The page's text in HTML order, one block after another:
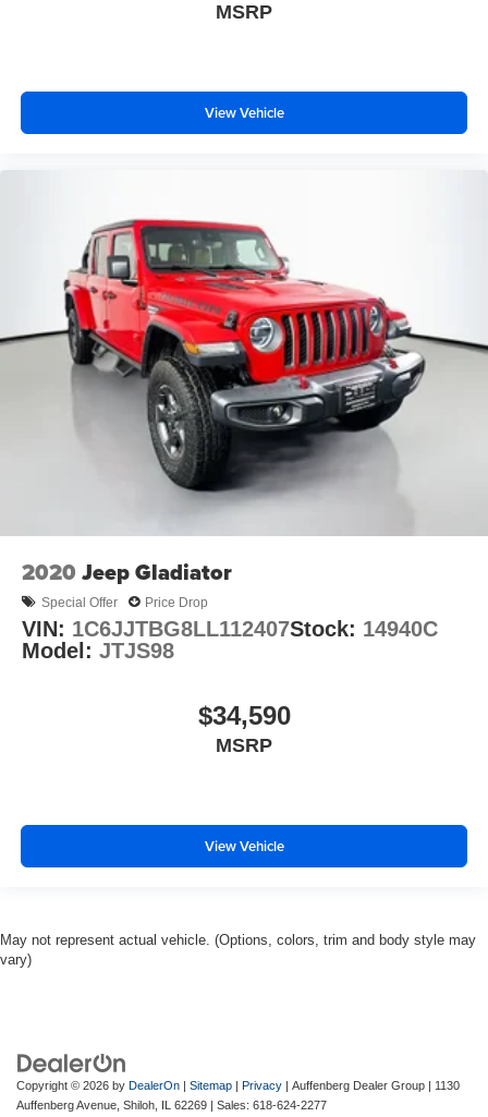
MSRP
View Vehicle
2020 Jeep Gladiator
Special Offer Price Drop
VIN: 1C6JJTBG8LL112407Stock: 14940C
Model: JTJS98
$34,590
MSRP
View Vehicle
May not represent actual vehicle. (Options, colors, trim and body style may
vary)
Copyright © 2026 by DealerOn Sitemap Privacy | Auffenberg Dealer Group
1130
Auffenberg Avenue, Shiloh, 62269 | Sales: 618-624-2277